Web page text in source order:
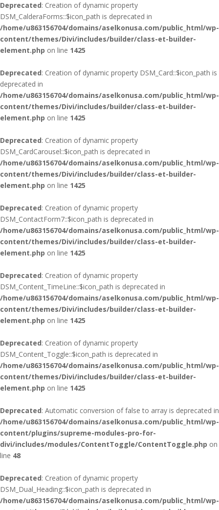
Deprecated: Creation of dynamic property
DSM_CalderaForms::$icon_path is deprecated in
/home/u863156704/domains/aselkonusa.com/public_html/wp-
content/themes/Divi/includes/builder/class-et-builder-
element.php on line 1425
Deprecated: Creation of dynamic property DSM_Card::$icon_path is
deprecated in
/home/u863156704/domains/aselkonusa.com/public_html/wp-
content/themes/Divi/includes/builder/class-et-builder-
element.php on line 1425
Deprecated: Creation of dynamic property
DSM_CardCarousel::$icon_path is deprecated in
/home/u863156704/domains/aselkonusa.com/public_html/wp-
content/themes/Divi/includes/builder/class-et-builder-
element.php on line 1425
Deprecated: Creation of dynamic property
DSM_ContactForm7::$icon_path is deprecated in
/home/u863156704/domains/aselkonusa.com/public_html/wp-
content/themes/Divi/includes/builder/class-et-builder-
element.php on line 1425
Deprecated: Creation of dynamic property
DSM_Content_TimeLine::$icon_path is deprecated in
/home/u863156704/domains/aselkonusa.com/public_html/wp-
content/themes/Divi/includes/builder/class-et-builder-
element.php on line 1425
Deprecated: Creation of dynamic property
DSM_Content_Toggle::$icon_path is deprecated in
/home/u863156704/domains/aselkonusa.com/public_html/wp-
content/themes/Divi/includes/builder/class-et-builder-
element.php on line 1425
Deprecated: Automatic conversion of false to array is deprecated in
/home/u863156704/domains/aselkonusa.com/public_html/wp-
content/plugins/supreme-modules-pro-for-
divi/includes/modules/ContentToggle/ContentToggle.php on
line 48
Deprecated: Creation of dynamic property
DSM_Dual_Heading::$icon_path is deprecated in
/home/u863156704/domains/aselkonusa.com/public_html/wp-